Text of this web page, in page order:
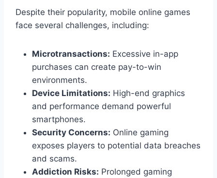
Despite their popularity, mobile online games
face several challenges, including:
Microtransactions: Excessive in-app
purchases can create pay-to-win
environments.
Device Limitations: High-end graphics
and performance demand powerful
smartphones.
Security Concerns: Online gaming
exposes players to potential data breaches
and scams.
Addiction Risks: Prolonged gaming